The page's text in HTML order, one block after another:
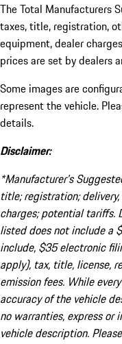
The Total Manufacturers
taxes, title, registration,
equipment, dealer
prices are set by dealers
Some images are
represent the vehicle.
details.
Disclaimer:
*Manufacturer’s
title; registration;
charges; potential tariffs.
listed does not include a
include, $35 electronic
apply), tax, title, license,
emission fees. While
accuracy of the vehicle
no warranties, express
vehicle description.